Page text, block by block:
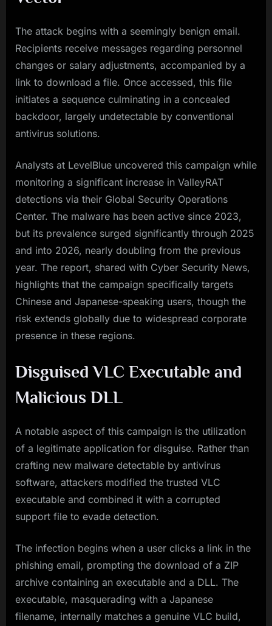
The attack begins with a seemingly benign email.
Recipients receive messages regarding personnel
changes or salary adjustments, accompanied by a
link to download a file. Once accessed, this file
initiates a sequence culminating in a concealed
backdoor, largely undetectable by conventional
antivirus solutions.
Analysts at LevelBlue uncovered this campaign while
monitoring a significant increase in ValleyRAT
detections via their Global Security Operations
Center. The malware has been active since 2023,
but its prevalence surged significantly through 2025
and into 2026, nearly doubling from the previous
year. The report, shared with Cyber Security News,
highlights that the campaign specifically targets
Chinese and Japanese-speaking users, though the
risk extends globally due to widespread corporate
presence in these regions.
Disguised VLC Executable and
Malicious DLL
A notable aspect of this campaign is the utilization
of a legitimate application for disguise. Rather than
crafting new malware detectable by antivirus
software, attackers modified the trusted VLC
executable and combined it with a corrupted
support file to evade detection.
The infection begins when a user clicks a link in the
phishing email, prompting the download of a ZIP
archive containing an executable and a DLL. The
executable, masquerading with a Japanese
filename, internally matches a genuine VLC build,